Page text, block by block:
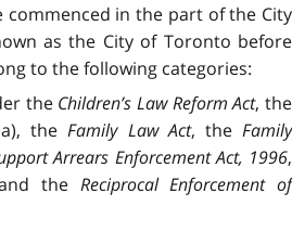
commenced in the part of the City
as the City of Toronto before
to the following categories:
the Children’s Law Reform Act, the
theFamily Law Act, theFamily
Arrears Enforcement Act, 1996,
the Reciprocal Enforcement of